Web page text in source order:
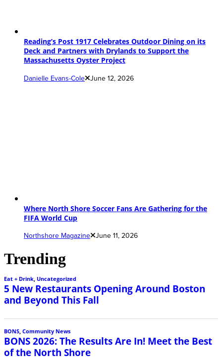
Reading’s Post 1917 Celebrates Outdoor Dining on its
Deck and Partners with Drylands to Support the
Massachusetts Oyster Project
Danielle Evans-Cole June 12, 2026
Where North Shore Soccer Fans Are Gathering for the
FIFA World Cup
Northshore Magazine June 11, 2026
Trending
Eat + Drink, Uncategorized
5 New Restaurants Opening Around Boston
and Beyond This Fall
BONS Community News
BONS 2026: The Results Are In! Meet the Best
of the North Shore